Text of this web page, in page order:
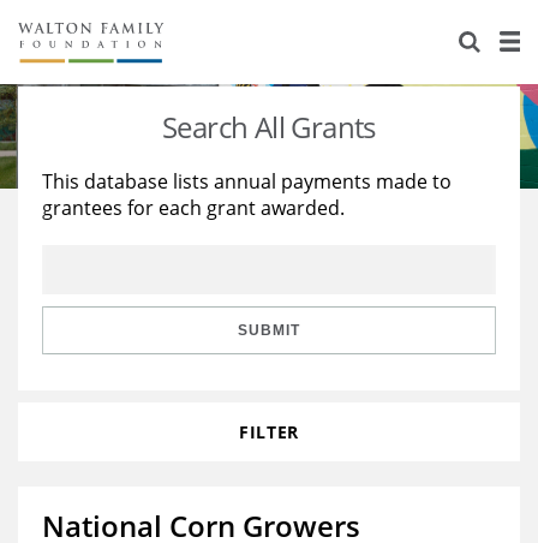
About Us
Staff
Reports & Financials
Stories
Education
Learning
Search All Grants
This database lists annual payments made to
grantees for each grant awarded.
SUBMIT
FILTER
National Corn Growers